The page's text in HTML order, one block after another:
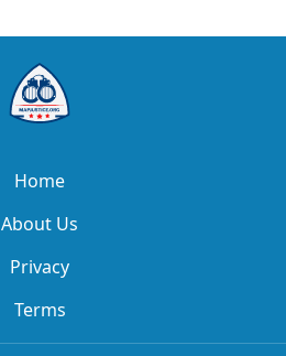
Home
About Us
Privacy
Terms